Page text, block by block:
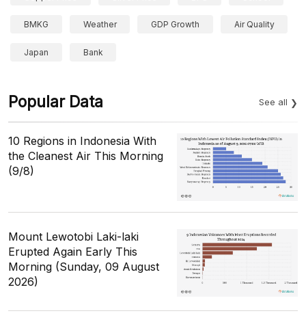
BMKG Weather GDP Growth Air Quality
Japan Bank
Popular Data See all
10 Regions in Indonesia With
the Cleanest Air This Morning
(9/8)
Mount Lewotobi Laki-laki
Erupted Again Early This
Morning (Sunday, 09 August
2026)